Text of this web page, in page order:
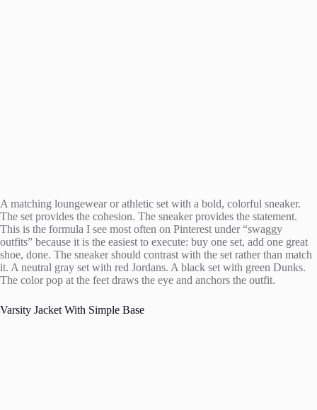
A matching loungewear or athletic set with a bold, colorful sneaker.
The set provides the cohesion. The sneaker provides the statement.
This is the formula I see most often on Pinterest under “swaggy
outfits” because it is the easiest to execute: buy one set, add one great
shoe, done. The sneaker should contrast with the set rather than match
it. A neutral gray set with red Jordans. A black set with green Dunks.
The color pop at the feet draws the eye and anchors the outfit.
Varsity Jacket With Simple Base